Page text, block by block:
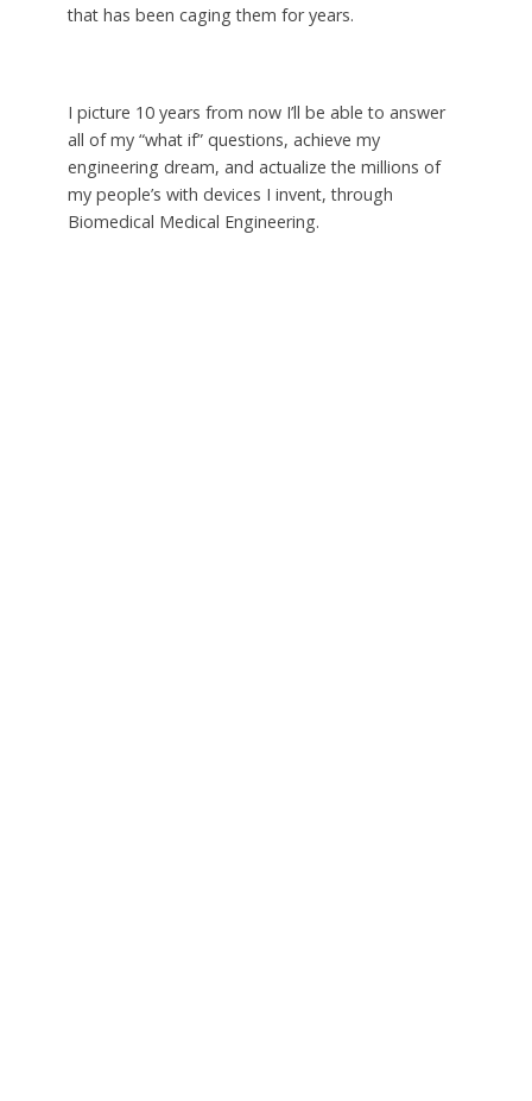
that has been caging them for years.
I picture 10 years from now I’ll be able to answer
all of my “what if” questions, achieve my
engineering dream, and actualize the millions of
my people’s with devices I invent, through
Biomedical Medical Engineering.